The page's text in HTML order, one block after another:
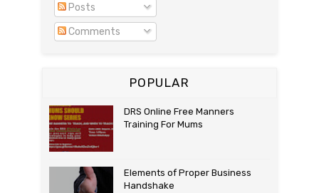
Posts
Comments
POPULAR
DRS Online Free Manners
Training For Mums
Elements of Proper Business
Handshake